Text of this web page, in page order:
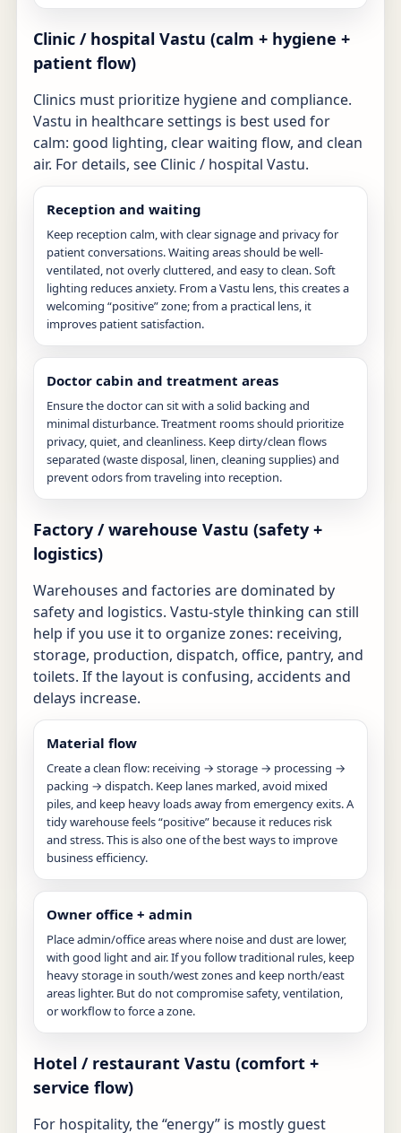
Clinic / hospital Vastu (calm + hygiene +
patient flow)
Clinics must prioritize hygiene and compliance.
Vastu in healthcare settings is best used for
calm: good lighting, clear waiting flow, and clean
air. For details, see Clinic / hospital Vastu.
Reception and waiting
Keep reception calm, with clear signage and privacy for
patient conversations. Waiting areas should be well-
ventilated, not overly cluttered, and easy to clean. Soft
lighting reduces anxiety. From a Vastu lens, this creates a
welcoming “positive” zone; from a practical lens, it
improves patient satisfaction.
Doctor cabin and treatment areas
Ensure the doctor can sit with a solid backing and
minimal disturbance. Treatment rooms should prioritize
privacy, quiet, and cleanliness. Keep dirty/clean flows
separated (waste disposal, linen, cleaning supplies) and
prevent odors from traveling into reception.
Factory / warehouse Vastu (safety +
logistics)
Warehouses and factories are dominated by
safety and logistics. Vastu-style thinking can still
help if you use it to organize zones: receiving,
storage, production, dispatch, office, pantry, and
toilets. If the layout is confusing, accidents and
delays increase.
Material flow
Create a clean flow: receiving → storage → processing →
packing → dispatch. Keep lanes marked, avoid mixed
piles, and keep heavy loads away from emergency exits. A
tidy warehouse feels “positive” because it reduces risk
and stress. This is also one of the best ways to improve
business efficiency.
Owner office + admin
Place admin/office areas where noise and dust are lower,
with good light and air. If you follow traditional rules, keep
heavy storage in south/west zones and keep north/east
areas lighter. But do not compromise safety, ventilation,
or workflow to force a zone.
Hotel / restaurant Vastu (comfort +
service flow)
For hospitality, the “energy” is mostly guest